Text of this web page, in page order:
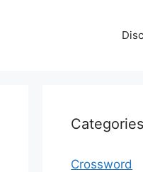
Categories
Crossword